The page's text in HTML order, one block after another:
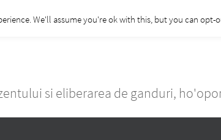
si eliberarea de ganduri,
We'll assume you're ok with this, but you can opt-